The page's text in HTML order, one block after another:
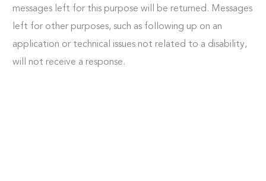
messages left for this purpose will be returned. Messages
left for other purposes, such as following up on an
application or technical issues not related to a disability,
will not receive a response.